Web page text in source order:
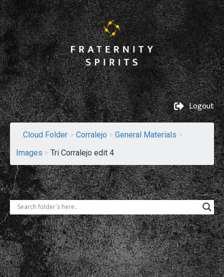
Logout
Cloud Folder > Corralejo > General Materials >
Images > Tri Corralejo edit 4